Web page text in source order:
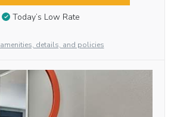
Today’s Low Rate
details, and policies